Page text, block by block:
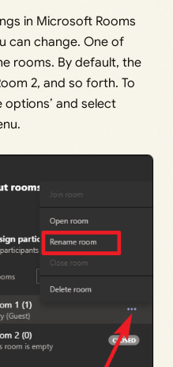
in Microsoft Rooms
can change. One of
rooms. By default, the
2, and so forth. To
options’ and select